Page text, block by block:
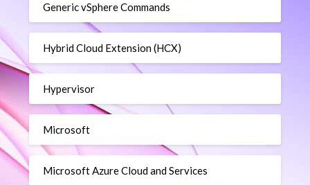
Generic vSphere Commands
Hybrid Cloud Extension (HCX)
Hypervisor
Microsoft
Microsoft Azure Cloud and Services